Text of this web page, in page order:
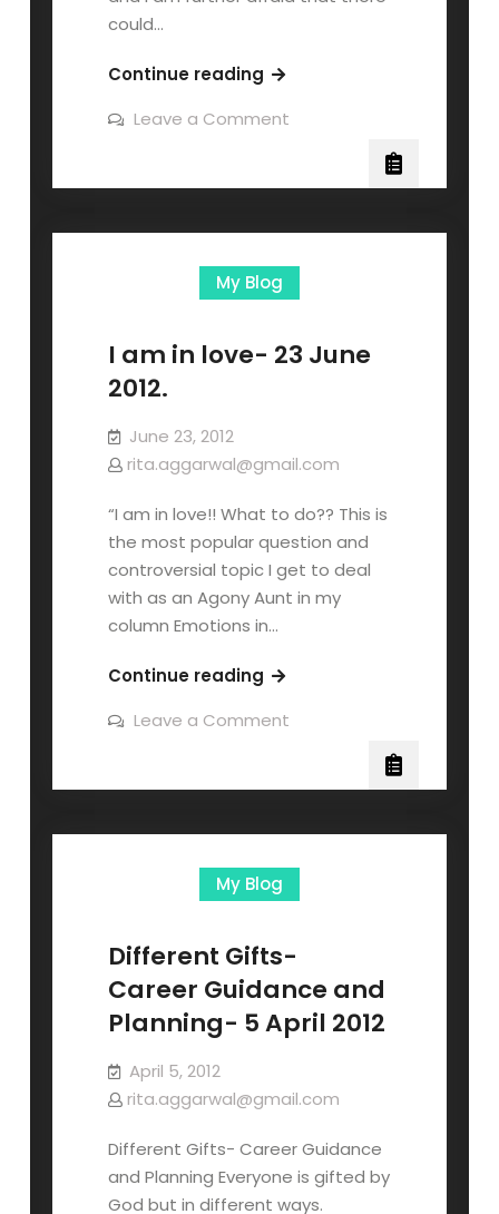
could…
Continue reading
Leave a Comment
My Blog
I am in love- 23 June
2012.
June 23, 2012
rita.aggarwal@gmail.com
“I am in love!! What to do?? This is
the most popular question and
controversial topic I get to deal
with as an Agony Aunt in my
column Emotions in…
Continue reading
Leave a Comment
My Blog
Different Gifts-
Career Guidance and
Planning- 5 April 2012
April 5, 2012
rita.aggarwal@gmail.com
Different Gifts- Career Guidance
and Planning Everyone is gifted by
God but in different ways.